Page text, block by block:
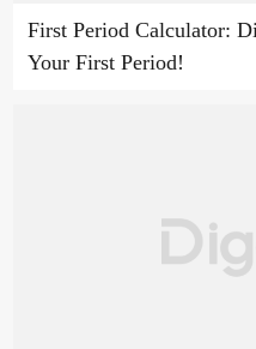
First Period Calculator:
Your First Period!